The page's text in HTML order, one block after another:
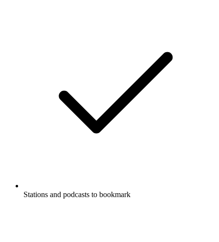
Stations and podcasts to bookmark